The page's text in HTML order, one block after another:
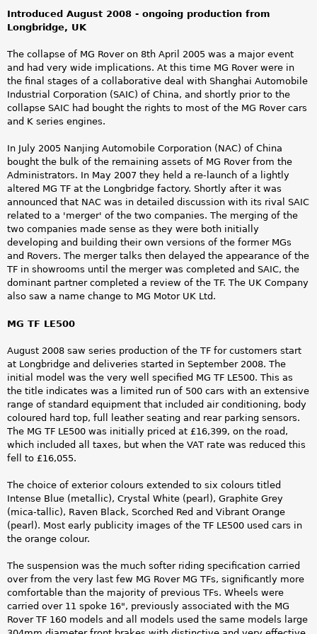
Introduced August 2008 - ongoing production from
Longbridge, UK
The collapse of MG Rover on 8th April 2005 was a major event
and had very wide implications. At this time MG Rover were in
the final stages of a collaborative deal with Shanghai Automobile
Industrial Corporation (SAIC) of China, and shortly prior to the
collapse SAIC had bought the rights to most of the MG Rover cars
and K series engines.
In July 2005 Nanjing Automobile Corporation (NAC) of China
bought the bulk of the remaining assets of MG Rover from the
Administrators. In May 2007 they held a re-launch of a lightly
altered MG TF at the Longbridge factory. Shortly after it was
announced that NAC was in detailed discussion with its rival SAIC
related to a 'merger' of the two companies. The merging of the
two companies made sense as they were both initially
developing and building their own versions of the former MGs
and Rovers. The merger talks then delayed the appearance of the
TF in showrooms until the merger was completed and SAIC, the
dominant partner completed a review of the TF. The UK Company
also saw a name change to MG Motor UK Ltd.
MG TF LE500
August 2008 saw series production of the TF for customers start
at Longbridge and deliveries started in September 2008. The
initial model was the very well specified MG TF LE500. This as
the title indicates was a limited run of 500 cars with an extensive
range of standard equipment that included air conditioning, body
coloured hard top, full leather seating and rear parking sensors.
The MG TF LE500 was initially priced at £16,399, on the road,
which included all taxes, but when the VAT rate was reduced this
fell to £16,055.
The choice of exterior colours extended to six colours titled
Intense Blue (metallic), Crystal White (pearl), Graphite Grey
(mica-tallic), Raven Black, Scorched Red and Vibrant Orange
(pearl). Most early publicity images of the TF LE500 used cars in
the orange colour.
The suspension was the much softer riding specification carried
over from the very last few MG Rover MG TFs, significantly more
comfortable than the majority of previous TFs. Wheels were
carried over 11 spoke 16", previously associated with the MG
Rover TF 160 models and all models used the same models large